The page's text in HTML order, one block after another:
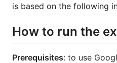
is based on the following
How to run the
Prerequisites: to use